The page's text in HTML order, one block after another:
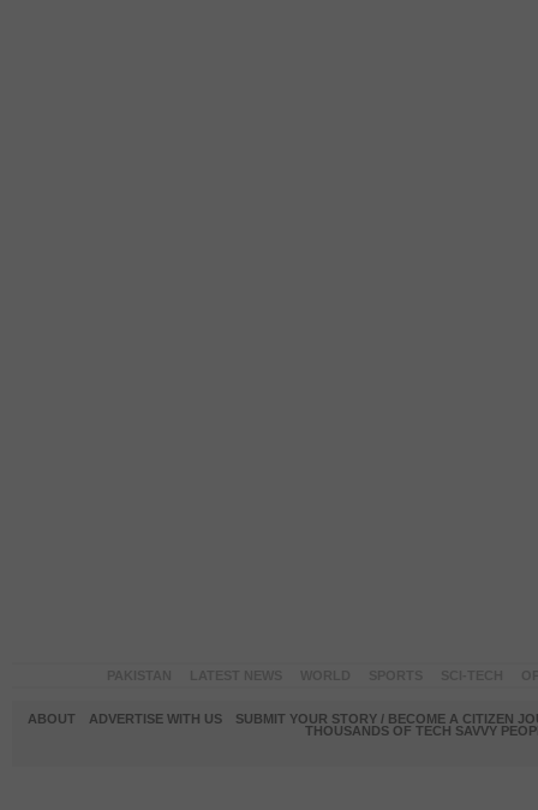
ABOUT ADVERTISE WITH US
SUBMIT YOUR STORY / BECOME A CITIZEN
THOUSANDS OF TECH SAVVY